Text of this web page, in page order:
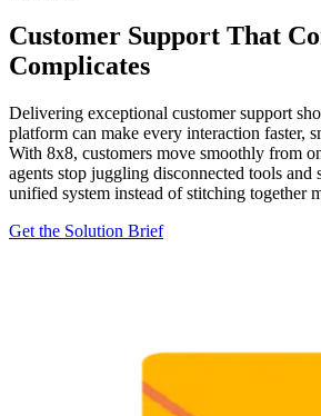
Customer Support That
Complicates
Delivering exceptional customer support
platform can make every interaction faster,
With 8x8, customers move smoothly from
agents stop juggling disconnected tools and
unified system instead of stitching together
Get the Solution Brief